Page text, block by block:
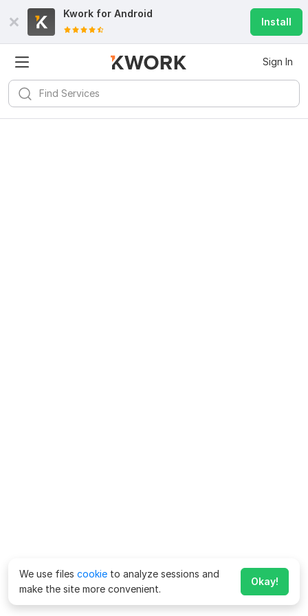
Kwork for Android
Install
Sign In
We use files cookie to analyze sessions and
make the site more convenient.
Okay!